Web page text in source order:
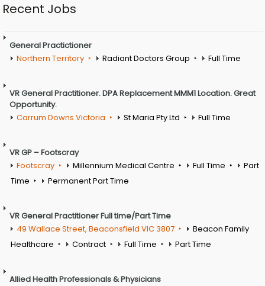
Recent Jobs
General Practictioner
Northern Territory
Radiant Doctors Group Full Time
VR General Practitioner. DPA Replacement MMM1 Location. Great
Opportunity.
Carrum Downs Victoria
St Maria Pty Ltd Full Time
VR GP – Footscray
Footscray
Millennium Medical Centre Full Time
Part
Time
Permanent Part Time
VR General Practitioner Full time/Part Time
49 Wallace Street, Beaconsfield VIC 3807
Beacon Family
Healthcare
Contract Full Time Part Time
Allied Health Professionals & Physicians